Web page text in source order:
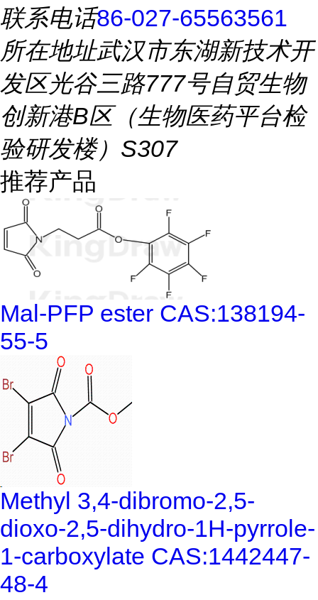
联系电话86-027-65563561
所在地址武汉市东湖新技术开
发区光谷三路777号自贸生物
创新港B区（生物医药平台检
验研发楼）S307
推荐产品
Mal-PFP ester CAS:138194-
55-5
Methyl 3,4-dibromo-2,5-
dioxo-2,5-dihydro-1H-pyrrole-
1-carboxylate CAS:1442447-
48-4